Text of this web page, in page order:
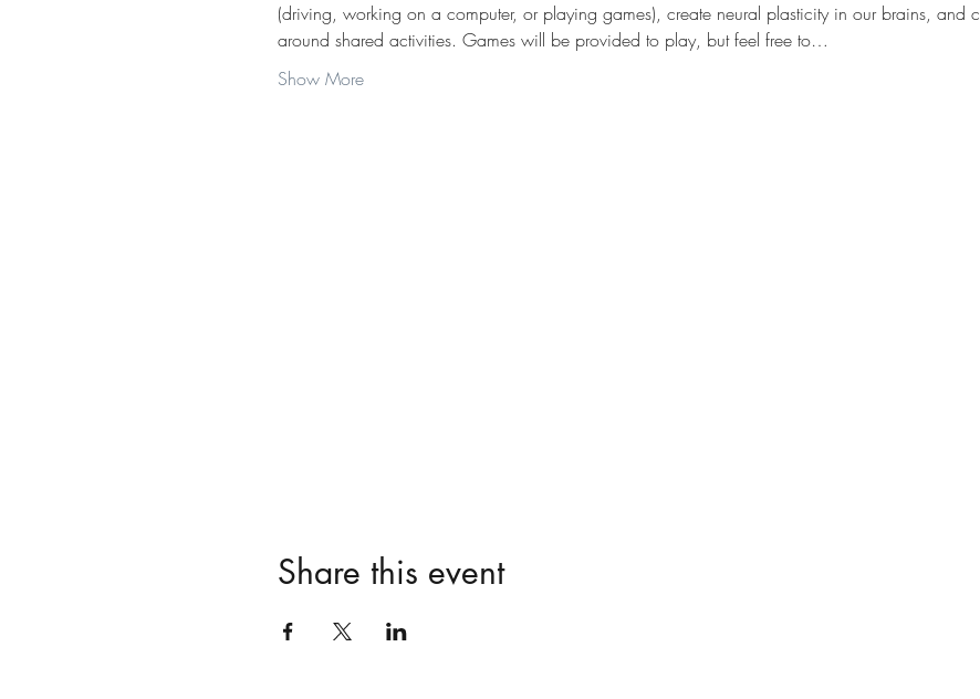
(driving, working on a computer, or playing games), create neural plasticity in our brains, and
around shared activities. Games will be provided to play, but feel free to…
Show More
Share this event